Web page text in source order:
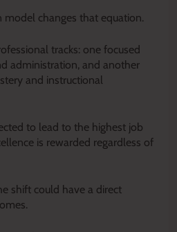
model changes that equation.
tracks: one focused
administration, and another
and instructional
to lead to the highest job
is rewarded regardless of
shift could have a direct